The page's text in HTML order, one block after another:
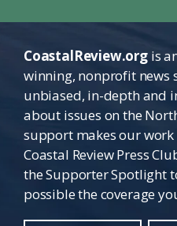
CoastalReview.orgis
winning, nonprofit news
unbiased, in-depth and
about issues on the
support makes our work
Coastal Review Press
the Supporter Spotlight
possible the coverage